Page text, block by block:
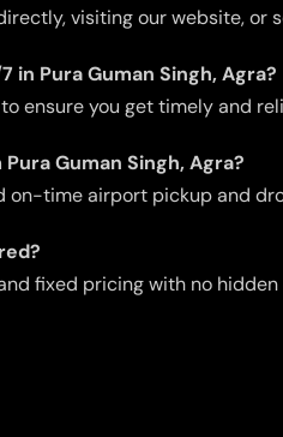
visiting our website,
in Pura Guman Singh, Agra?
ensure you get timely and
Guman Singh, Agra?
time airport pickup and
fixed pricing with no